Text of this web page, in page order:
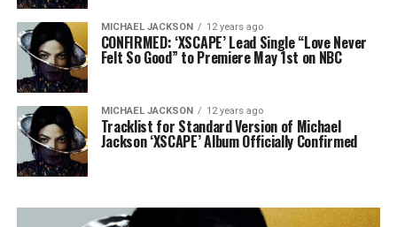
MICHAEL JACKSON 12 years ago
CONFIRMED: ‘XSCAPE’ Lead Single “Love Never
Felt So Good” to Premiere May 1st on NBC
MICHAEL JACKSON 12 years ago
Tracklist for Standard Version of Michael
Jackson ‘XSCAPE’ Album Officially Confirmed